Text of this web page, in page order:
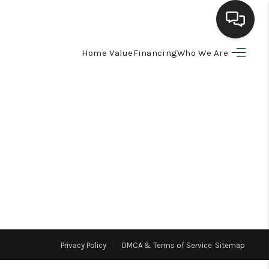
Home ValueFinancingWho We Are
FINANCING
HOME VALUE
Privacy Policy DMCA & Terms of Service Sitemap